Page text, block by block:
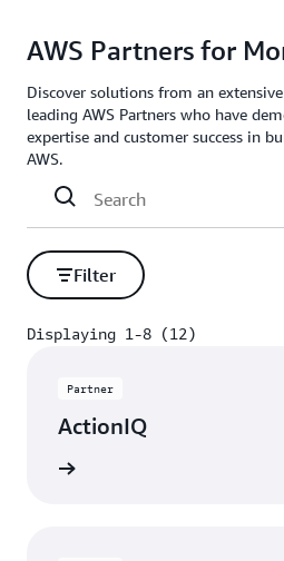
AWS Partners for
Discover solutions from an
leading AWS Partners who have
expertise and customer success in
AWS.
Filter
Displaying 1-8 (12)
Partner
ActionIQ